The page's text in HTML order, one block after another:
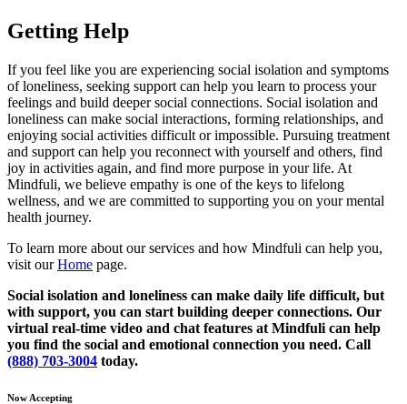
Getting Help
If you feel like you are experiencing social isolation and symptoms
of loneliness, seeking support can help you learn to process your
feelings and build deeper social connections. Social isolation and
loneliness can make social interactions, forming relationships, and
enjoying social activities difficult or impossible. Pursuing treatment
and support can help you reconnect with yourself and others, find
joy in activities again, and find more purpose in your life. At
Mindfuli, we believe empathy is one of the keys to lifelong
wellness, and we are committed to supporting you on your mental
health journey.
To learn more about our services and how Mindfuli can help you,
visit ourHome page.
Social isolation and loneliness can make daily life difficult, but
with support, you can start building deeper connections. Our
virtual real-time video and chat features at Mindfuli can help
you find the social and emotional connection you need. Call
(888) 703-3004 today.
Now Accepting